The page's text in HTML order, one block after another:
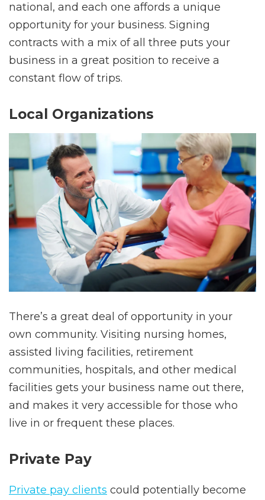
national, and each one affords a unique
opportunity for your business. Signing
contracts with a mix of all three puts your
business in a great position to receive a
constant flow of trips.
Local Organizations
There’s a great deal of opportunity in your
own community. Visiting nursing homes,
assisted living facilities, retirement
communities, hospitals, and other medical
facilities gets your business name out there,
and makes it very accessible for those who
live in or frequent these places.
Private Pay
Private pay clients could potentially become